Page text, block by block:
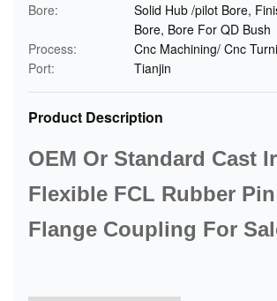
Bore:
Solid Hub /pilot Bore,
Bore, Bore For QD Bush
Process:
Cnc Machining/ Cnc
Port:
Tianjin
Product Description
OEM Or Standard Cast
Flexible FCL Rubber
Flange Coupling For